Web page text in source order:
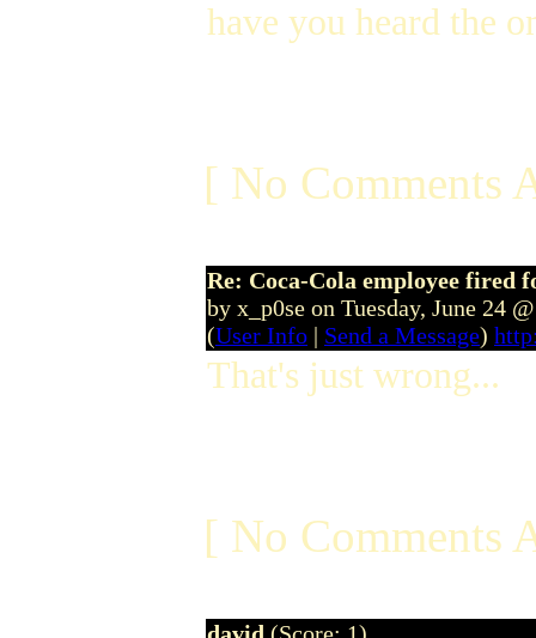
have you heard the
[ No Comments
Re: Coca-Cola employee fired
by x_p0se on Tuesday, June 24
(User Info | Send a Message)
That's just wrong...
[ No Comments